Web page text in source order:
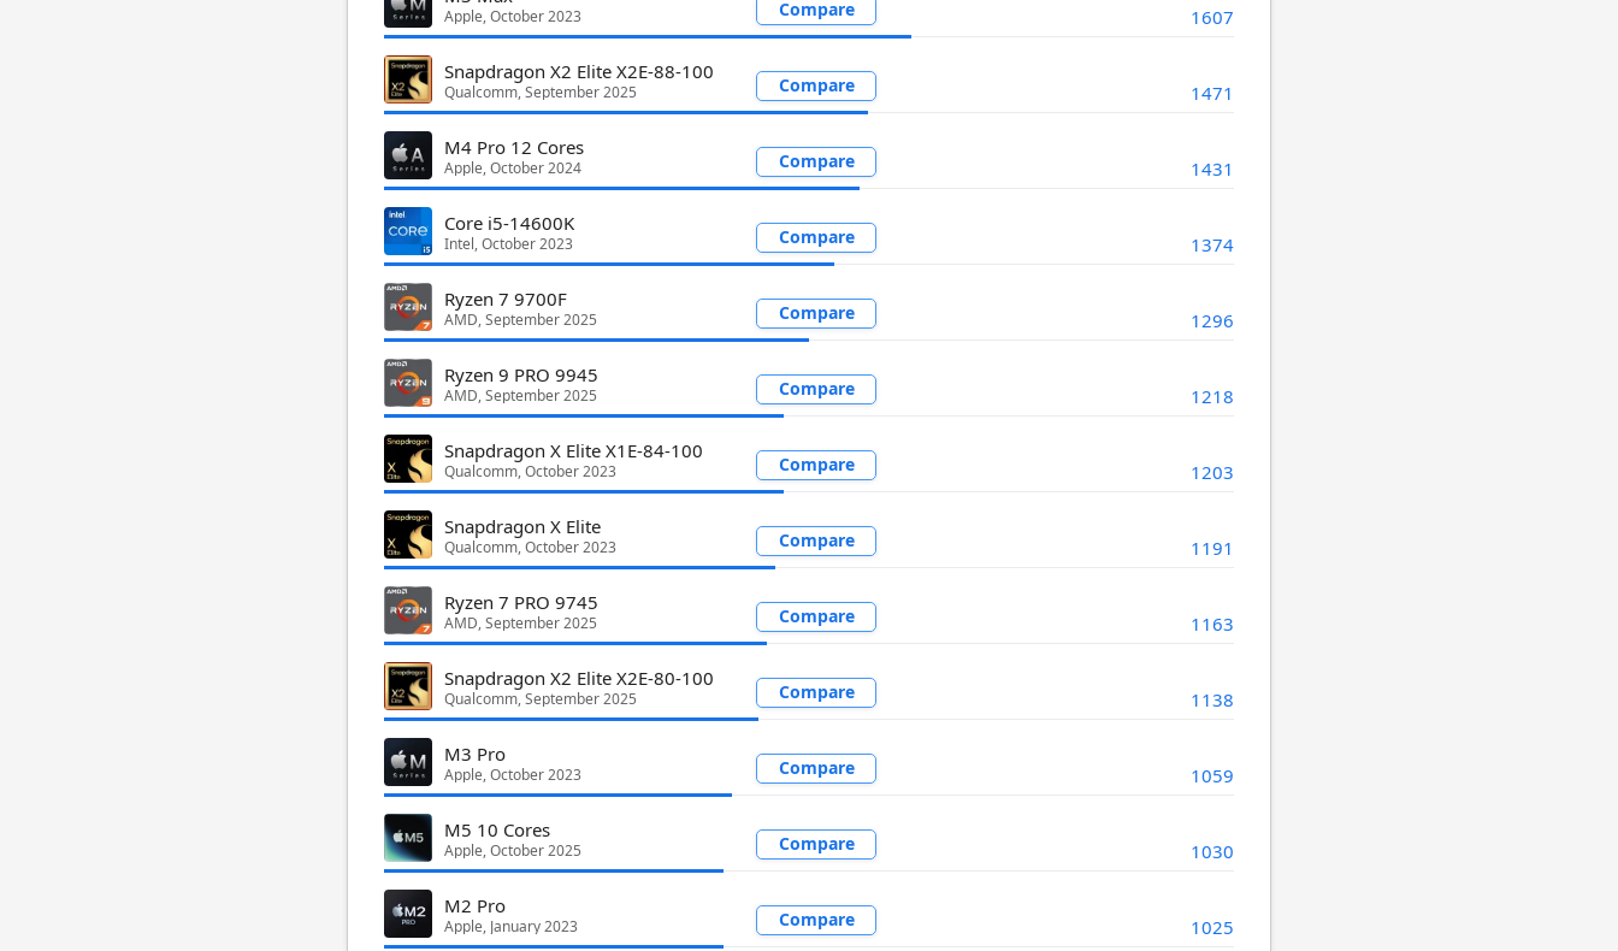
Apple, October 2023 Compare 1607
Snapdragon X2 Elite X2E-88-100
Qualcomm, September 2025 Compare 1471
M4 Pro 12 Cores
Apple, October 2024 Compare 1431
Core i5-14600K
Intel, October 2023 Compare 1374
Ryzen 7 9700F
AMD, September 2025 Compare 1296
Ryzen 9 PRO 9945
AMD, September 2025 Compare 1218
Snapdragon X Elite X1E-84-100
Qualcomm, October 2023 Compare 1203
Snapdragon X Elite
Qualcomm, October 2023 Compare 1191
Ryzen 7 PRO 9745
AMD, September 2025 Compare 1163
Snapdragon X2 Elite X2E-80-100
Qualcomm, September 2025 Compare 1138
M3 Pro
Apple, October 2023 Compare 1059
M5 10 Cores
Apple, October 2025 Compare 1030
M2 Pro
Apple, January 2023 Compare 1025